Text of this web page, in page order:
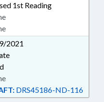
1st Reading
2021
DRS45186-ND-116